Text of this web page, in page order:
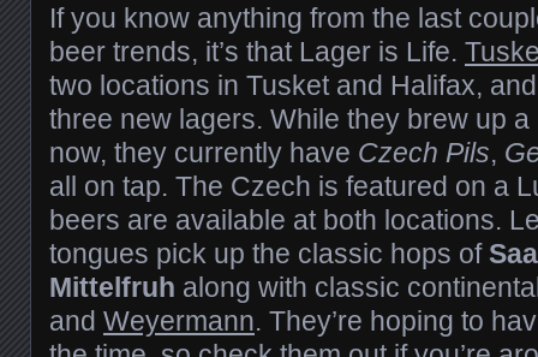
If you know anything from the last
beer trends, it’s that Lager is Life.
two locations in Tusket and Halifax,
three new lagers. While they brew up
now, they currently have Czech Pils,
all on tap. The Czech is featured on a
beers are available at both locations.
tongues pick up the classic hops of
Mittelfruh along with classic
and Weyermann. They’re hoping to